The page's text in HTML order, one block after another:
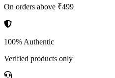
On orders above ₹499
100% Authentic
Verified products only